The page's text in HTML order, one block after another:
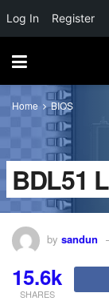
Home BIOS
BDL51
by sandun
15.6k
SHARES
Log In Register